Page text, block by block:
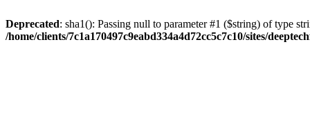
Deprecated: sha1(): Passing null to parameter #1 ($string) of type
/home/clients/7c1a170497c9eabd334a4d72cc5c7c10/sites/